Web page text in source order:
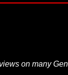
on many